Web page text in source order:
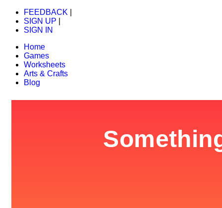
FEEDBACK
SIGN UP
SIGN IN
Home
Games
Worksheets
Arts & Crafts
Blog